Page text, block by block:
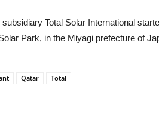
subsidiary Total Solar International
Park, in the Miyagi prefecture of
Qatar Total